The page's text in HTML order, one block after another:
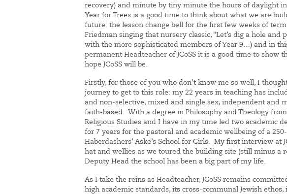
recovery) and minute by tiny minute the hours of daylight
Year for Trees is a good time to think about what we are
future: the lesson change bell for the first few weeks of
Friedman singing that nursery classic, “Let’s dig a hole and
with the more sophisticated members of Year 9…) and in
permanent Headteacher of JCoSS it is a good time to show
hope JCoSS will be.
Firstly, for those of you who don’t know me so well, I
journey to get to this role: my 22 years in teaching has
and non-selective, mixed and single sex, independent and
faith-based. With a degree in Philosophy and Theology
Religious Studies and I have in my time led two academic
for 7 years for the pastoral and academic wellbeing of a
Haberdashers’ Aske’s School for Girls. My first interview at
hat and wellies as we toured the building site (still minus a
Deputy Head the school has been a big part of my life.
As I take the reins as Headteacher, JCoSS remains
high academic standards, its cross-communal Jewish